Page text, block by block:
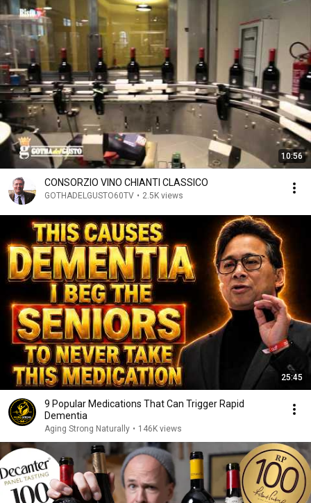
10:56
CONSORZIO VINO CHIANTI CLASSICO
GOTHADELGUSTO60TV • 2.5K views
25:45
9 Popular Medications That Can Trigger Rapid
Dementia
Aging Strong Naturally • 146K views